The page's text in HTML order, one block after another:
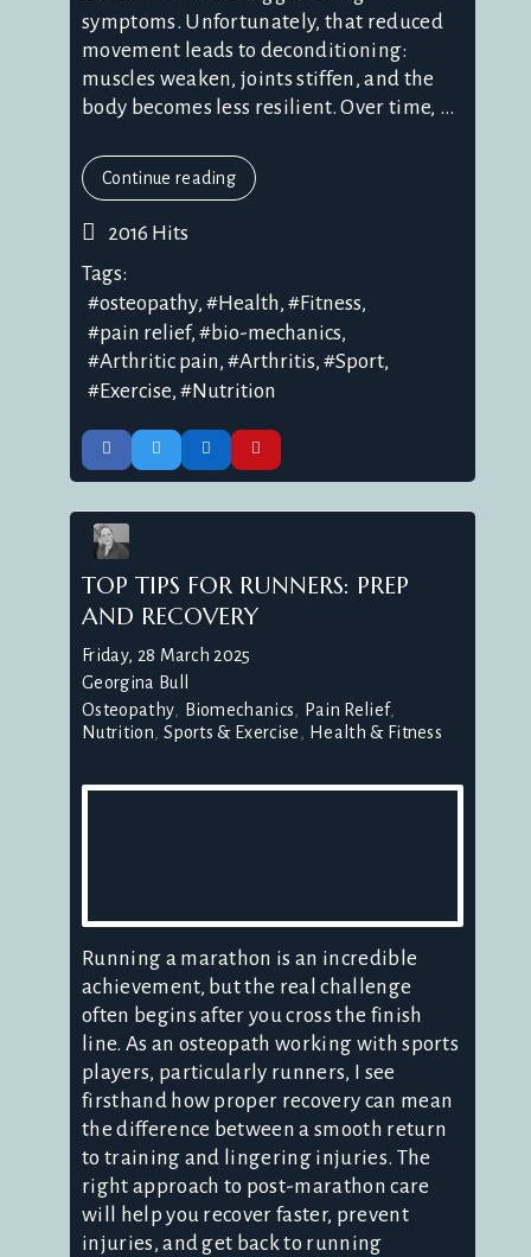
symptoms. Unfortunately, that reduced
movement leads to deconditioning:
muscles weaken, joints stiffen, and the
body becomes less resilient. Over time, ...
Continue reading
2016 Hits
Tags:
osteopathy
Health
Fitness
pain relief
bio-mechanics
Arthritic pain
Arthritis
Sport
Exercise
Nutrition
TOP TIPS FOR RUNNERS: PREP
AND RECOVERY
Friday, 28 March 2025
Georgina Bull
Osteopathy
Biomechanics
Pain Relief
Nutrition Sports & Exercise Health & Fitness
Running a marathon is an incredible
achievement, but the real challenge
often begins after you cross the finish
line. As an osteopath working with sports
players, particularly runners, I see
firsthand how proper recovery can mean
the difference between a smooth return
to training and lingering injuries. The
right approach to post-marathon care
will help you recover faster, prevent
injuries, and get back to running